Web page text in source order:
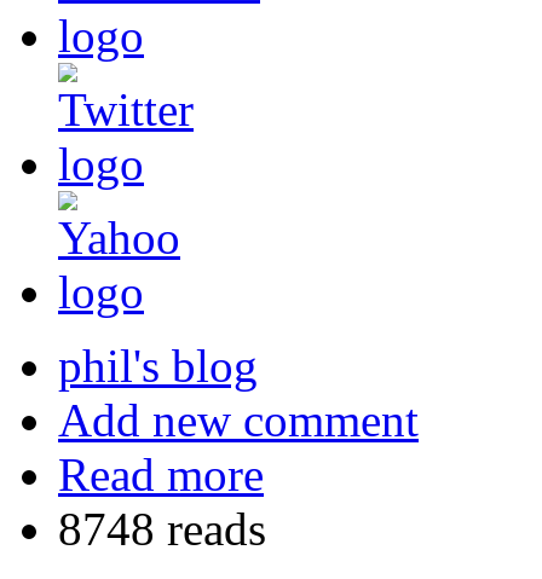
phil's blog
Add new comment
Read more
8748 reads